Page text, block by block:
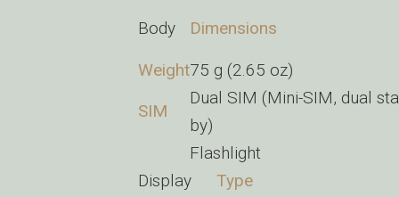
Body
Dimensions
Weight75 g (2.65 oz)
SIM
Dual SIM (Mini-SIM, dual
by)
Flashlight
Display
Type